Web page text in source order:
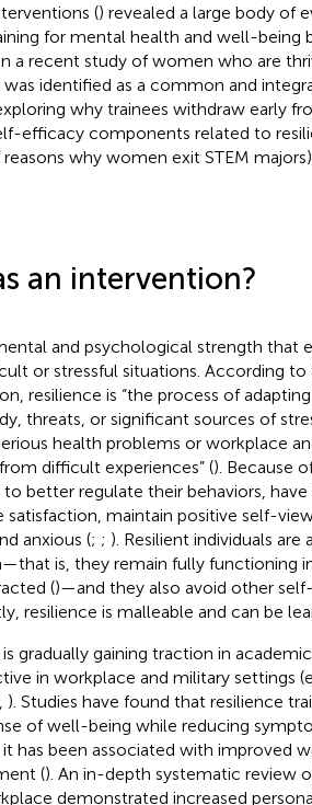
() revealed a large body of
for mental health and well-being
a recent study of women who are
was identified as a common and
why trainees withdraw early
efficacy components related to
why women exit STEM majors).
an intervention?
and psychological strength that
or stressful situations. According to
resilience is “the process of
threats, or significant sources of
health problems or workplace
difficult experiences” (). Because
to better regulate their behaviors,
maintain positive self-
anxious (; ; ). Resilient individuals are
is, they remain fully functioning
()—and they also avoid other
resilience is malleable and can be
gradually gaining traction in
in workplace and military settings
). Studies have found that resilience
of well-being while reducing
it has been associated with improved
(). An in-depth systematic review
demonstrated increased